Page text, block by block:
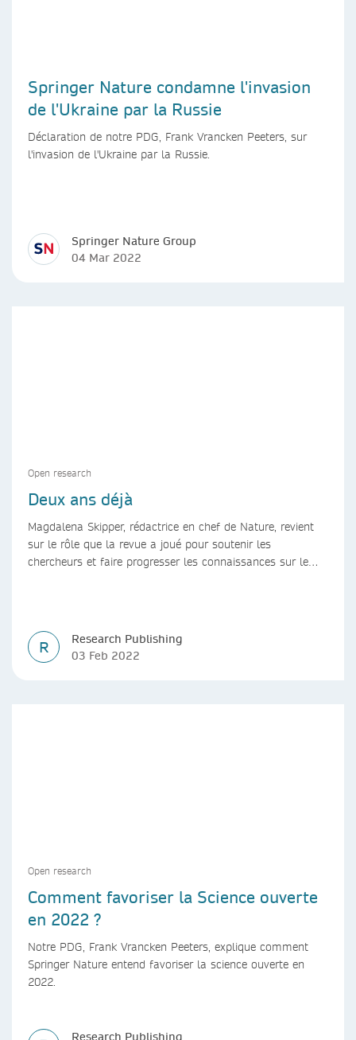
Springer Nature condamne l'invasion
de l'Ukraine par la Russie
Déclaration de notre PDG, Frank Vrancken Peeters, sur
l'invasion de l'Ukraine par la Russie.
Springer Nature Group
04 Mar 2022
Open research
Deux ans déjà
Magdalena Skipper, rédactrice en chef de Nature, revient
sur le rôle que la revue a joué pour soutenir les
chercheurs et faire progresser les connaissances sur le
R
Research Publishing
03 Feb 2022
Open research
Comment favoriser la Science ouverte
en 2022 ?
Notre PDG, Frank Vrancken Peeters, explique comment
Springer Nature entend favoriser la science ouverte en
2022.
Research Publishing